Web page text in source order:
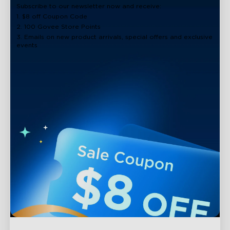
Subscribe to our newsletter now and receive:
1. $8 off Coupon Code
2. 100 Govee Store Points
3. Emails on new product arrivals, special offers and exclusive
events